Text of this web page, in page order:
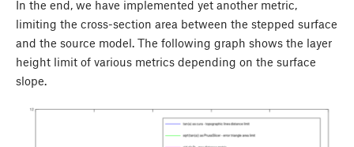
In the end, we have implemented yet another metric,
limiting the cross-section area between the stepped surface
and the source model. The following graph shows the layer
height limit of various metrics depending on the surface
slope.